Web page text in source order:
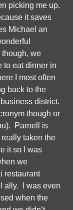
picking me up.
it saves
Michael an
though, we
to eat dinner in
I most often
back to the
district.
though or
Parnell is
really taken the
it so I was
we
restaurant
ally.  I was even
when the